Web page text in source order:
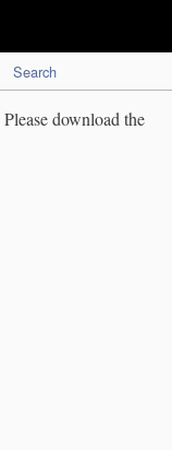
Search
download the